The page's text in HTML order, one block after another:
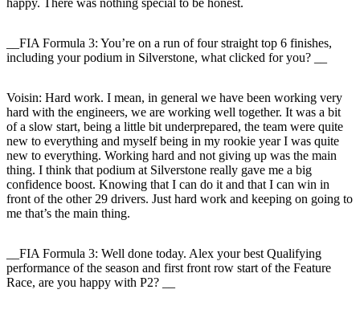
__FIA Formula 3: You’re on a run of four straight top 6 finishes,
including your podium in Silverstone, what clicked for you? __
Voisin: Hard work. I mean, in general we have been working very
hard with the engineers, we are working well together. It was a bit
of a slow start, being a little bit underprepared, the team were quite
new to everything and myself being in my rookie year I was quite
new to everything. Working hard and not giving up was the main
thing. I think that podium at Silverstone really gave me a big
confidence boost. Knowing that I can do it and that I can win in
front of the other 29 drivers. Just hard work and keeping on going to
me that’s the main thing.
__FIA Formula 3: Well done today. Alex your best Qualifying
performance of the season and first front row start of the Feature
Race, are you happy with P2? __